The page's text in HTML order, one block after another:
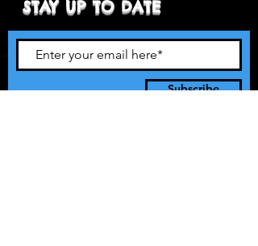
STAY UP TO DATE
Subscribe